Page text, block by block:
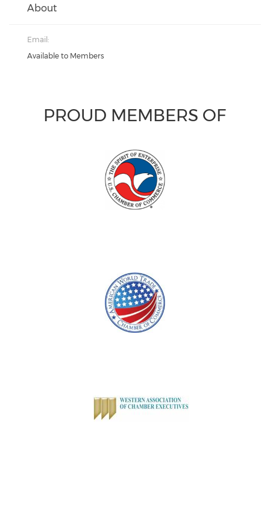
About
Email:
Available to Members
PROUD MEMBERS OF